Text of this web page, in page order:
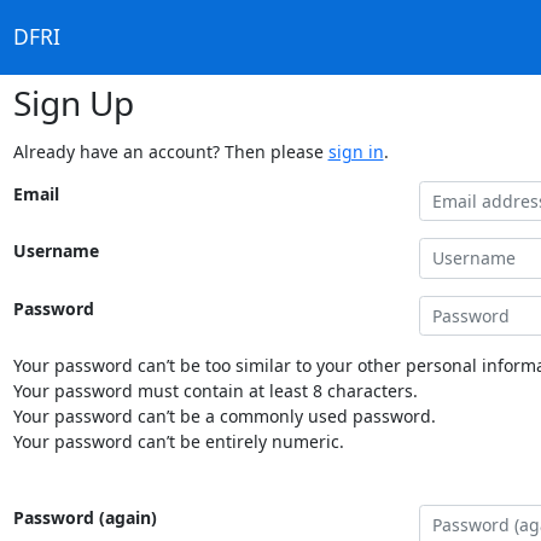
DFRI
Sign Up
Already have an account? Then please sign in.
Email
Username
Password
Your password can’t be too similar to your other personal
Your password must contain at least 8 characters.
Your password can’t be a commonly used password.
Your password can’t be entirely numeric.
Password (again)